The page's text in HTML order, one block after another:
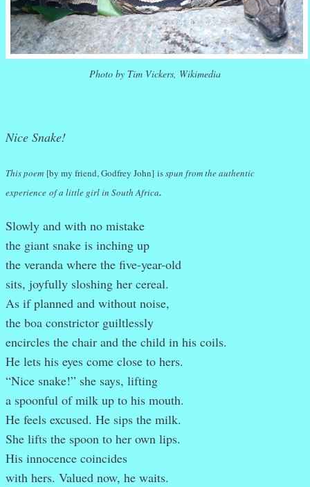
Photo by Tim Vickers, Wikimedia
Nice Snake!
This poem [by my friend, Godfrey John] isspun from the authentic
experience of a little girl in South Africa.
Slowly and with no mistake
the giant snake is inching up
the veranda where the five-year-old
sits, joyfully sloshing her cereal.
As if planned and without noise,
the boa constrictor guiltlessly
encircles the chair and the child in his coils.
He lets his eyes come close to hers.
“Nice snake!” she says, lifting
a spoonful of milk up to his mouth.
He feels excused. He sips the milk.
She lifts the spoon to her own lips.
His innocence coincides
with hers. Valued now, he waits.